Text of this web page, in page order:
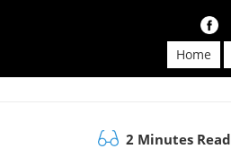
Home
2 Minutes Read